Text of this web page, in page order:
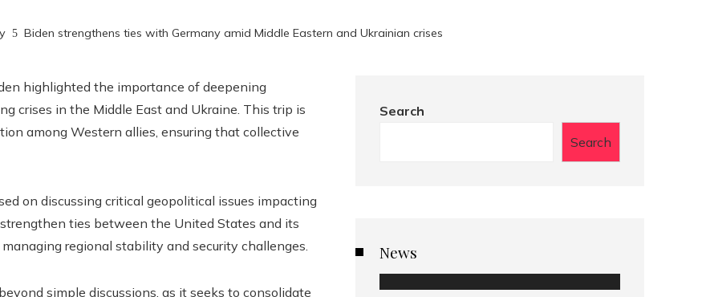
Biden strengthens ties with Germany amid Middle Eastern and Ukrainian crises
highlighted the importance of deepening
crises in the Middle East and Ukraine. This trip is
among Western allies, ensuring that collective
on discussing critical geopolitical issues impacting
ties between the United States and its
regional stability and security challenges.
simple discussions, as it seeks to consolidate
Search
Search
News